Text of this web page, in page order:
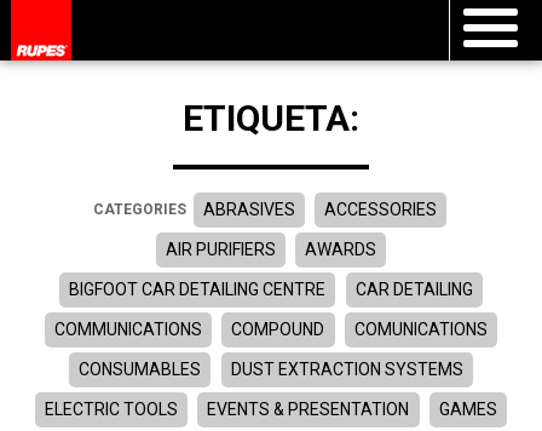
ETIQUETA:
CATEGORIES ABRASIVES ACCESSORIES
AIR PURIFIERS AWARDS
BIGFOOT CAR DETAILING CENTRE CAR DETAILING
COMMUNICATIONS COMPOUND COMUNICATIONS
CONSUMABLES DUST EXTRACTION SYSTEMS
ELECTRIC TOOLS EVENTS & PRESENTATION GAMES